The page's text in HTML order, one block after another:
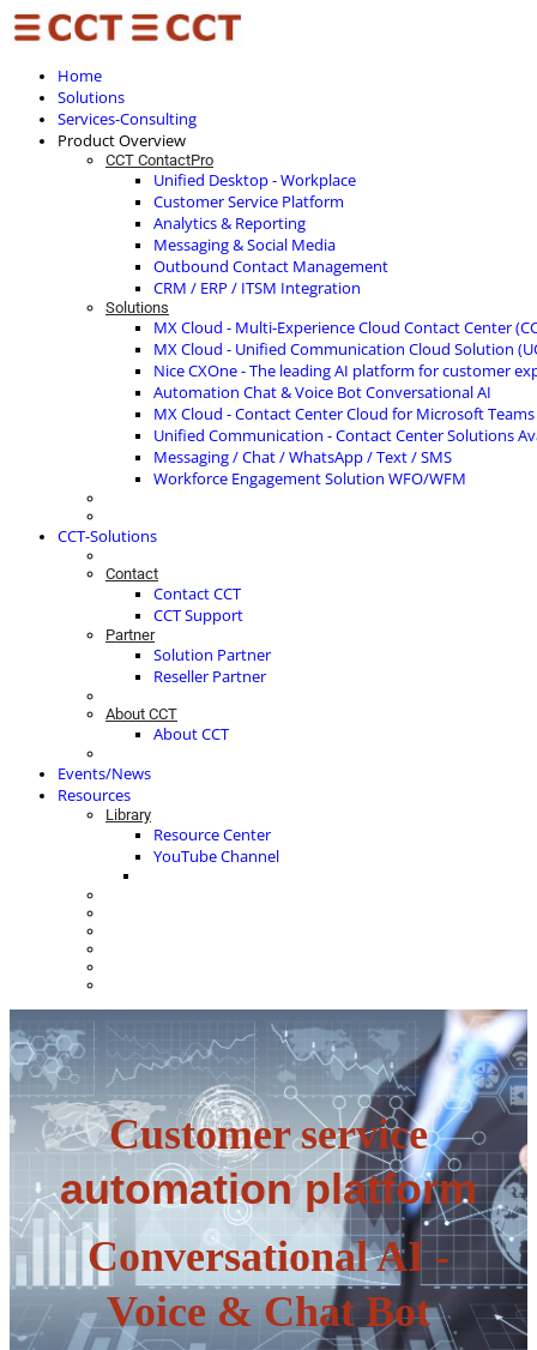
Home
Solutions
Services-Consulting
Product Overview
CCT ContactPro
Unified Desktop - Workplace
Customer Service Platform
Analytics & Reporting
Messaging & Social Media
Outbound Contact Management
CRM / ERP / ITSM Integration
Solutions
MX Cloud - Multi-Experience Cloud Contact Center
MX Cloud - Unified Communication Cloud Solution
Nice CXOne - The leading AI platform for customer
Automation Chat & Voice Bot Conversational AI
MX Cloud - Contact Center Cloud for Microsoft Teams
Unified Communication - Contact Center Solutions
Messaging / Chat / WhatsApp / Text / SMS
Workforce Engagement Solution WFO/WFM
CCT-Solutions
Contact
Contact CCT
CCT Support
Partner
Solution Partner
Reseller Partner
About CCT
About CCT
Events/News
Resources
Library
Resource Center
YouTube Channel